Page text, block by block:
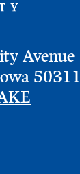
Avenue
50311